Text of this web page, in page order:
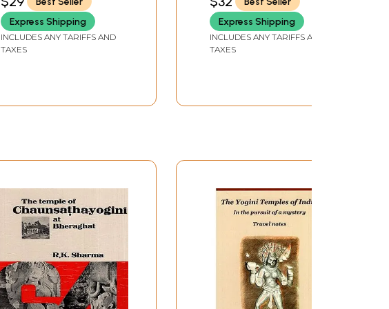
Tantra
Express Shipping
INCLUDES ANY TARIFFS AND
TAXES
Express Shipping
INCLUDES ANY TARIFFS AND
TAXES